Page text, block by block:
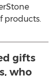
products.
gifts
who